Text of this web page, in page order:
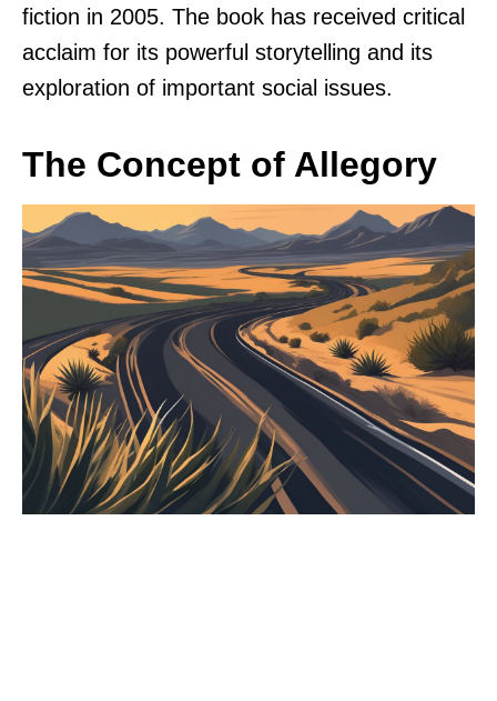
fiction in 2005. The book has received critical
acclaim for its powerful storytelling and its
exploration of important social issues.
The Concept of Allegory